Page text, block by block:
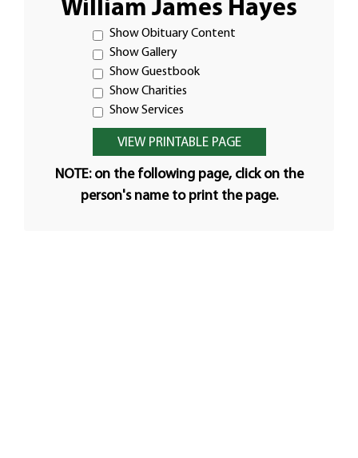
William James Hayes
Show Obituary Content
Show Gallery
Show Guestbook
Show Charities
Show Services
NOTE: on the following page, click on the
person's name to print the page.